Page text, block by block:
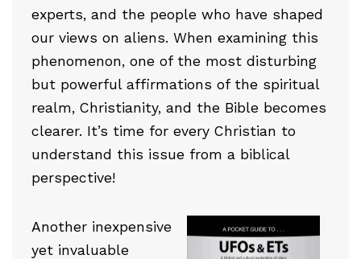
experts, and the people who have shaped
our views on aliens. When examining this
phenomenon, one of the most disturbing
but powerful affirmations of the spiritual
realm, Christianity, and the Bible becomes
clearer. It’s time for every Christian to
understand this issue from a biblical
perspective!
Another inexpensive
yet invaluable